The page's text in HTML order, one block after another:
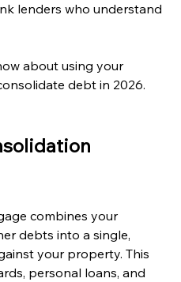
lenders who understand
about using your
debt in 2026.
combines your
debts into a single,
your property. This
personal loans, and